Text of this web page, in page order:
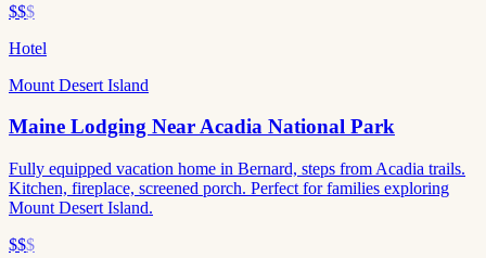
$$$
Hotel
Mount Desert Island
Maine Lodging Near Acadia National Park
Fully equipped vacation home in Bernard, steps from Acadia trails.
Kitchen, fireplace, screened porch. Perfect for families exploring
Mount Desert Island.
$$$